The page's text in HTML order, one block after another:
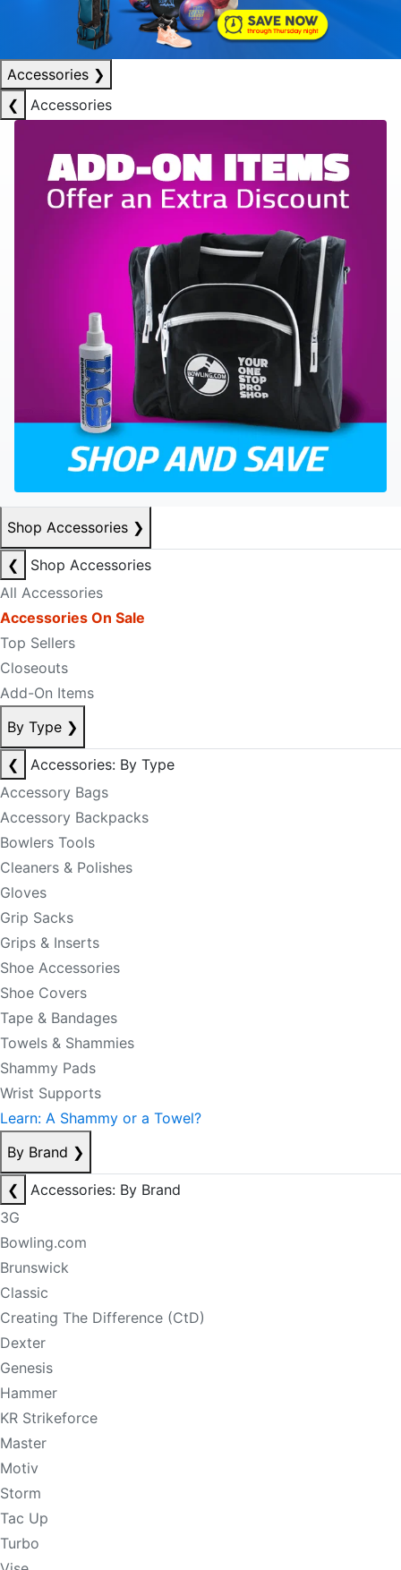
Accessories ❯
❮
Accessories
Shop Accessories ❯
❮
Shop Accessories
All Accessories
Accessories On Sale
Top Sellers
Closeouts
Add-On Items
By Type ❯
❮
Accessories: By Type
Accessory Bags
Accessory Backpacks
Bowlers Tools
Cleaners & Polishes
Gloves
Grip Sacks
Grips & Inserts
Shoe Accessories
Shoe Covers
Tape & Bandages
Towels & Shammies
Shammy Pads
Wrist Supports
Learn: A Shammy or a Towel?
By Brand ❯
❮
Accessories: By Brand
3G
Bowling.com
Brunswick
Classic
Creating The Difference (CtD)
Dexter
Genesis
Hammer
KR Strikeforce
Master
Motiv
Storm
Tac Up
Turbo